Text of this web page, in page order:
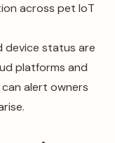
across pet IoT
device status are
platforms and
alert owners